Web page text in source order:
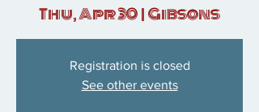
Thu, Apr 30
  |
Gibsons
Registration is closed
See other events